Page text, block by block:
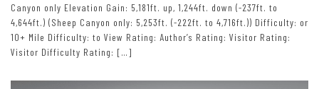
Canyon only Elevation Gain: 5,181ft. up, 1,244ft. down (-237ft. to
4,644ft.) (Sheep Canyon only: 5,253ft. (-222ft. to 4,716ft.)) Difficulty: or
10+ Mile Difficulty: to View Rating: Author’s Rating: Visitor Rating:
Visitor Difficulty Rating: […]